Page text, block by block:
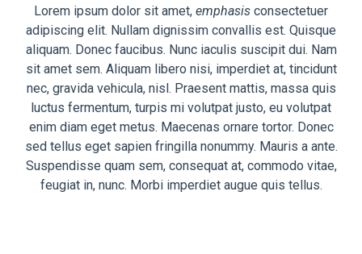
Lorem ipsum dolor sit amet, emphasis consectetuer
adipiscing elit. Nullam dignissim convallis est. Quisque
aliquam. Donec faucibus. Nunc iaculis suscipit dui. Nam
sit amet sem. Aliquam libero nisi, imperdiet at, tincidunt
nec, gravida vehicula, nisl. Praesent mattis, massa quis
luctus fermentum, turpis mi volutpat justo, eu volutpat
enim diam eget metus. Maecenas ornare tortor. Donec
sed tellus eget sapien fringilla nonummy. Mauris a ante.
Suspendisse quam sem, consequat at, commodo vitae,
feugiat in, nunc. Morbi imperdiet augue quis tellus.